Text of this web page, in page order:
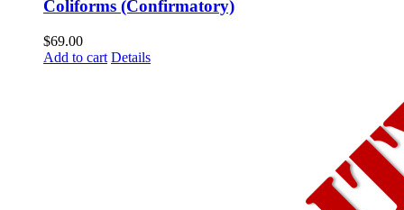
Coliforms (Confirmatory)
$69.00
Add to cart Details